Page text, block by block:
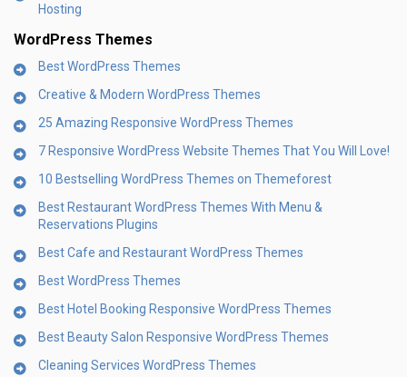
Hosting
WordPress Themes
Best WordPress Themes
Creative & Modern WordPress Themes
25 Amazing Responsive WordPress Themes
7 Responsive WordPress Website Themes That You Will Love!
10 Bestselling WordPress Themes on Themeforest
Best Restaurant WordPress Themes With Menu &
Reservations Plugins
Best Cafe and Restaurant WordPress Themes
Best WordPress Themes
Best Hotel Booking Responsive WordPress Themes
Best Beauty Salon Responsive WordPress Themes
Cleaning Services WordPress Themes